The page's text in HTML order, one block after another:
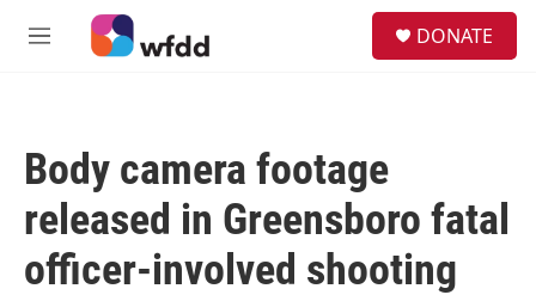
Skip to main content
M
DONATE
Body camera footage
released in Greensboro fatal
officer-involved shooting